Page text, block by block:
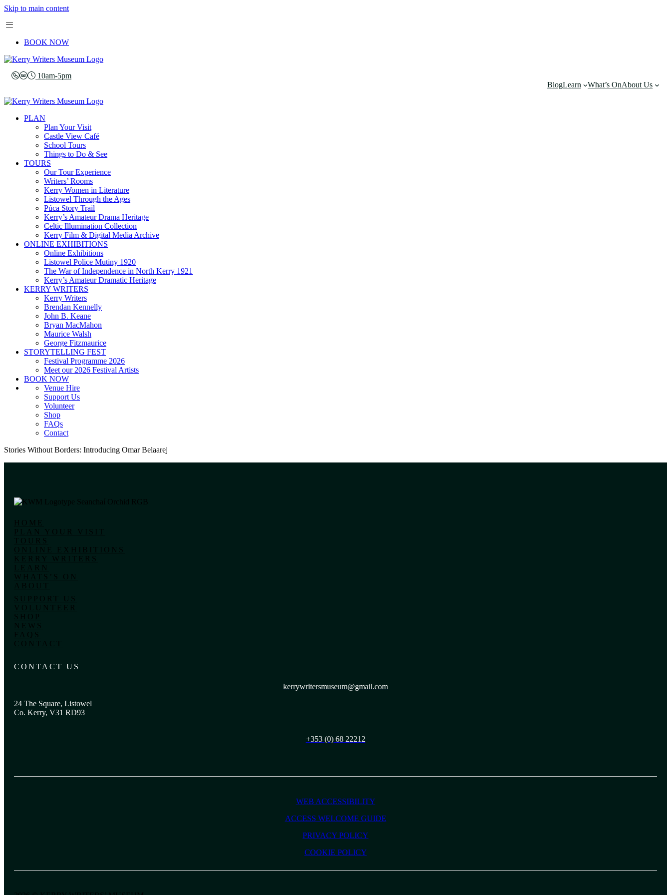
Skip to main content
BOOK NOW
10am-5pm
BlogLearn What’s OnAbout Us
PLAN
Plan Your Visit
Castle View Café
School Tours
Things to Do & See
TOURS
Our Tour Experience
Writers’ Rooms
Kerry Women in Literature
Listowel Through the Ages
Púca Story Trail
Kerry’s Amateur Drama Heritage
Celtic Illumination Collection
Kerry Film & Digital Media Archive
ONLINE EXHIBITIONS
Online Exhibitions
Listowel Police Mutiny 1920
The War of Independence in North Kerry 1921
Kerry’s Amateur Dramatic Heritage
KERRY WRITERS
Kerry Writers
Brendan Kennelly
John B. Keane
Bryan MacMahon
Maurice Walsh
George Fitzmaurice
STORYTELLING FEST
Festival Programme 2026
Meet our 2026 Festival Artists
BOOK NOW
Venue Hire
Support Us
Volunteer
Shop
FAQs
Contact
Stories Without Borders: Introducing Omar Belaarej
HOME
PLAN YOUR VISIT
TOURS
ONLINE EXHIBITIONS
KERRY WRITERS
LEARN
WHATS’S ON
ABOUT
SUPPORT US
VOLUNTEER
SHOP
NEWS
FAQS
CONTACT
CONTACT US
kerrywritersmuseum@gmail.com
24 The Square, Listowel
Co. Kerry, V31 RD93
+353 (0) 68 22212
WEB ACCESSIBILITY
ACCESS WELCOME GUIDE
PRIVACY POLICY
COOKIE POLICY